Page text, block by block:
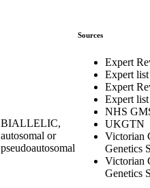
BIALLELIC,
autosomal or
pseudoautosomal
Sources
Expert
Expert list
Expert
Expert list
NHS
UKGTN
Victorian
Genetics
Victorian
Genetics